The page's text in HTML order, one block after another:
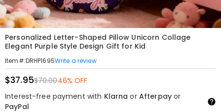
Personalized Letter-Shaped Pillow Unicorn Collage
Elegant Purple Style Design Gift for Kid
Item#:DRHP1695Write a review
$37.95$70.0046% OFF
Interest-free payment with Klarna or Afterpayor
PayPal